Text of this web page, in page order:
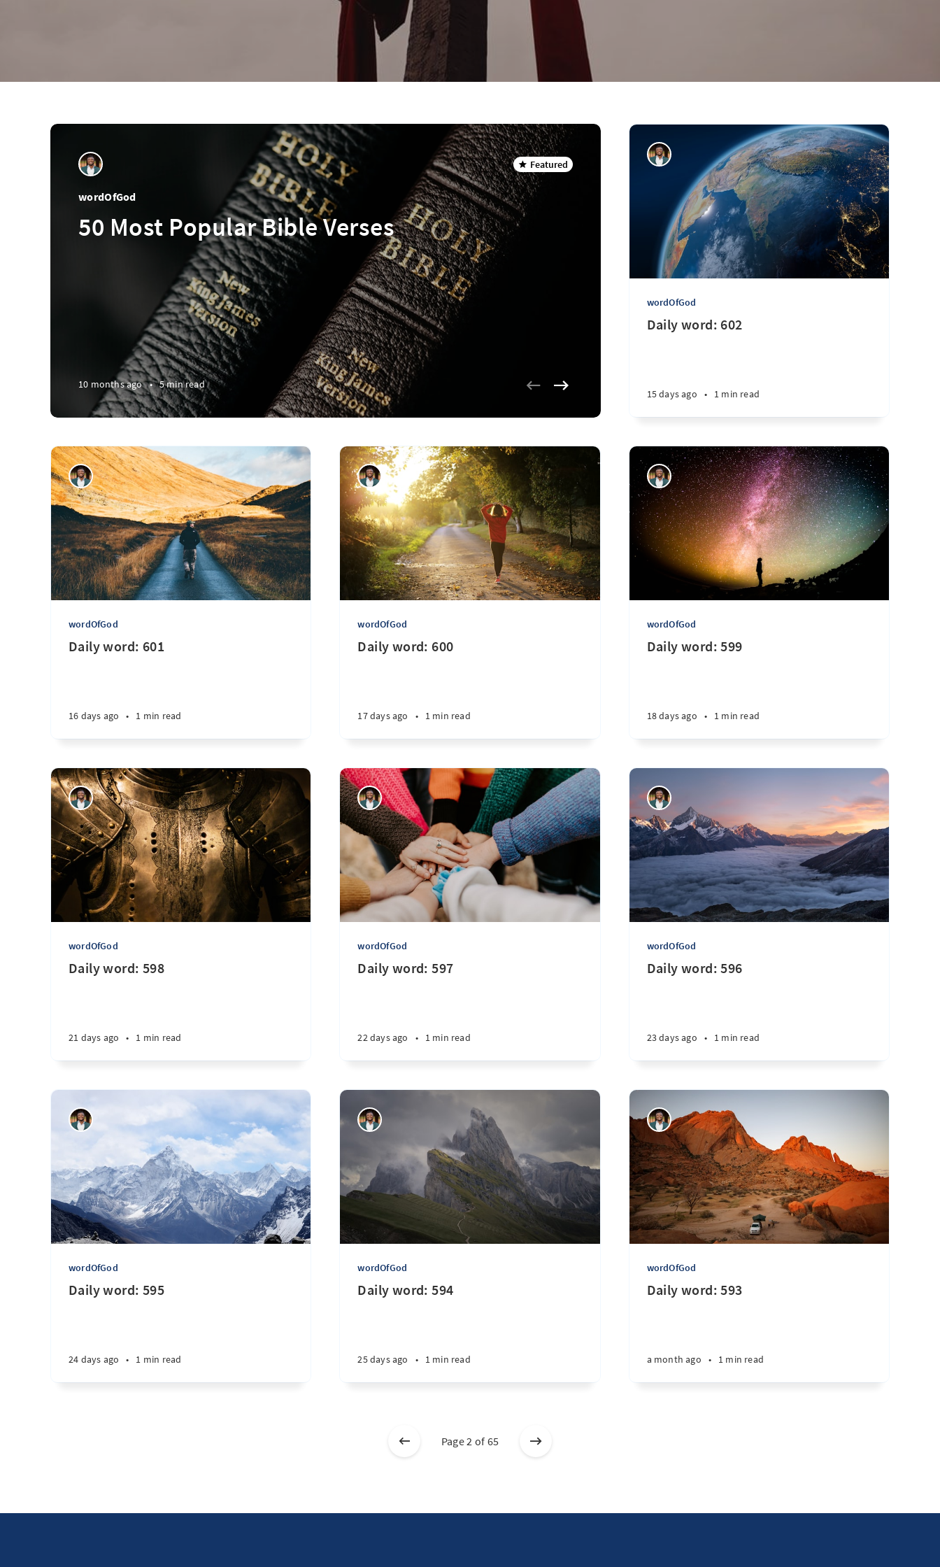
wordOfGod
Featured
50 Most Popular Bible Verses
10 months ago • 5 min read
wordOfGod
Daily Word: 457
wordOfGod
Daily word: 602
15 days ago • 1 min read
wordOfGod
Daily word: 601
16 days ago • 1 min read
wordOfGod
Daily word: 600
17 days ago • 1 min read
wordOfGod
Daily word: 599
18 days ago • 1 min read
wordOfGod
Daily word: 598
21 days ago • 1 min read
wordOfGod
Daily word: 597
22 days ago • 1 min read
wordOfGod
Daily word: 596
23 days ago • 1 min read
wordOfGod
Daily word: 595
24 days ago • 1 min read
wordOfGod
Daily word: 594
25 days ago • 1 min read
wordOfGod
Daily word: 593
a month ago • 1 min read
Page 2 of 65